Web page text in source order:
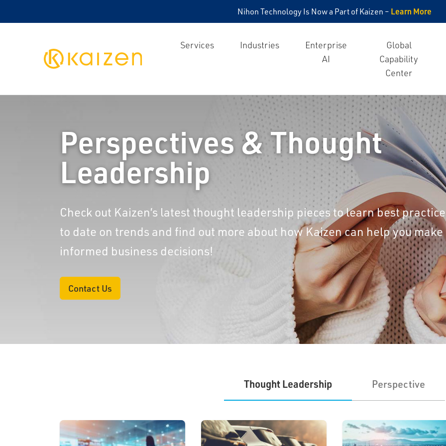
Nihon Technology Is Now a Part of Kaizen – Learn More
Kaizen
Services Industries
Enterprise
AI
Global
Capability
Center
Perspectives & Thought
Leadership
Check out Kaizen’s latest thought leadership pieces to learn best
to date on trends and find out more about how Kaizen can help you
informed business decisions!
Contact Us
Thought Leadership Perspective